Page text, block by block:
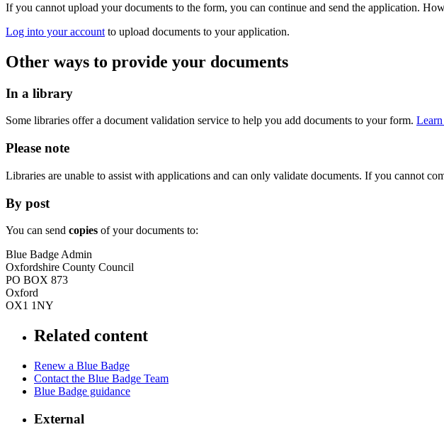
If you cannot upload your documents to the form, you can continue and send the application.
Log into your account to upload documents to your application.
Other ways to provide your documents
In a library
Some libraries offer a document validation service to help you add documents to your form.
Please note
Libraries are unable to assist with applications and can only validate documents. If you cannot
By post
You can send copies of your documents to:
Blue Badge Admin
Oxfordshire County Council
PO BOX 873
Oxford
OX1 1NY
Related content
Renew a Blue Badge
Contact the Blue Badge Team
Blue Badge guidance
External